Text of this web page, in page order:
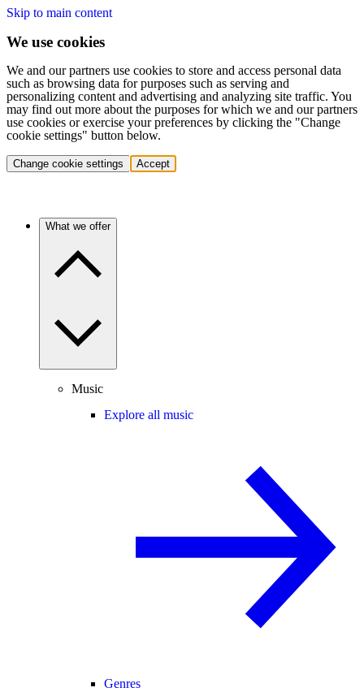
Skip to main content
We use cookies
We and our partners use cookies to store and access personal data
such as browsing data for purposes such as serving and
personalizing content and advertising and analyzing site traffic. You
may find out more about the purposes for which we and our partners
use cookies or exercise your preferences by clicking the "Change
cookie settings" button below.
Change cookie settings Accept
What we offer
Music
Explore all music
Genres